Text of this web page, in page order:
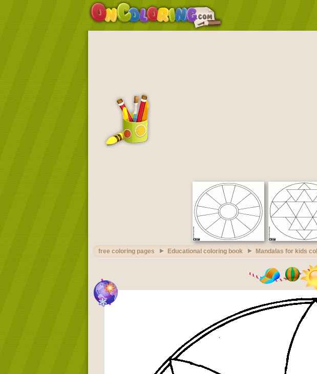
free coloring pages Educational coloring book Mandalas for kids